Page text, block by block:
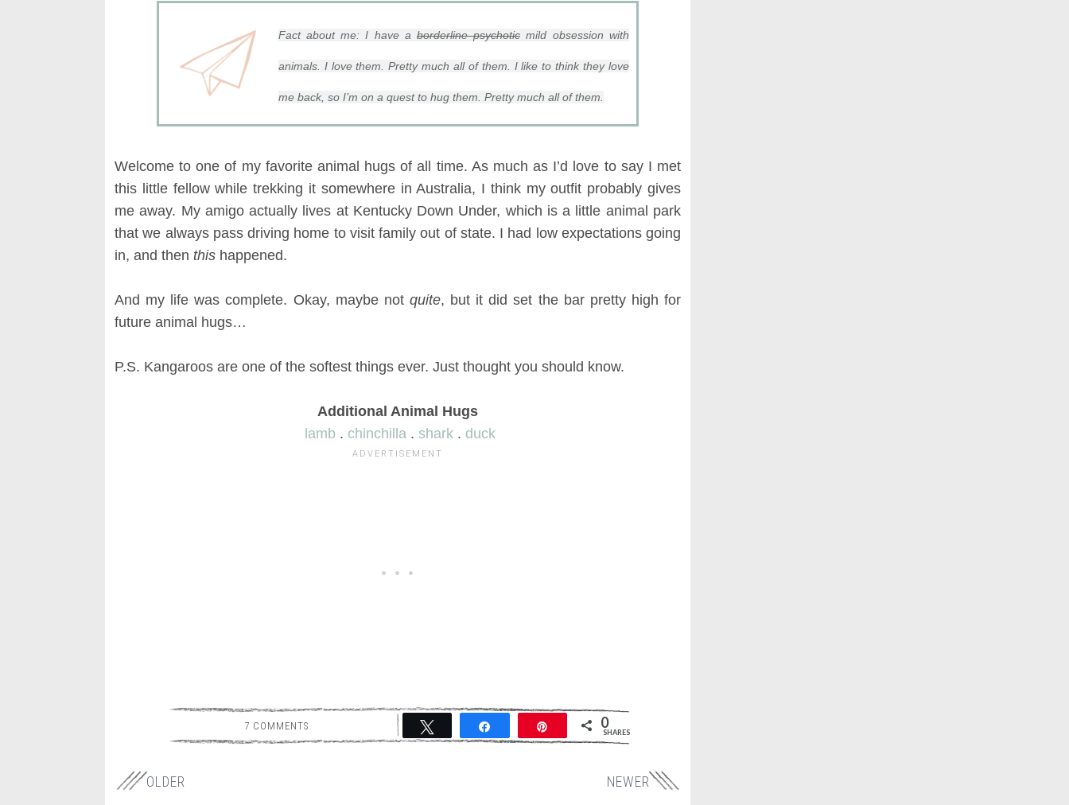
Fact about me: I have aborderline psychotic mild obsession with
animals. I love them. Pretty much all of them. I like to think they love
me back, so I’m on a quest to hug them. Pretty much all of them.
Welcome to one of my favorite animal hugs of all time. As much as I’d love to say I met
this little fellow while trekking it somewhere in Australia, I think my outfit probably gives
me away. My amigo actually lives at Kentucky Down Under, which is a little animal park
that we always pass driving home to visit family out of state. I had low expectations going
in, and then this happened.
And my life was complete. Okay, maybe not quite, but it did set the bar pretty high for
future animal hugs…
P.S. Kangaroos are one of the softest things ever. Just thought you should know.
Additional Animal Hugs
lamb . chinchilla . shark. duck
7 COMMENTS 0
SHARES
NEWER
OLDER